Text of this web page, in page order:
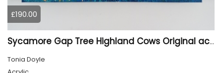
£190.00
Sycamore Gap Tree Highland Cows Original acrylic Painting
Tonia Doyle